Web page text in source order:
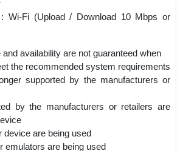
: Wi-Fi (Upload / Download 10 Mbps or
availability are not guaranteed when
the recommended system requirements
supported by the manufacturers or
by the manufacturers or retailers are
device are being used
emulators are being used